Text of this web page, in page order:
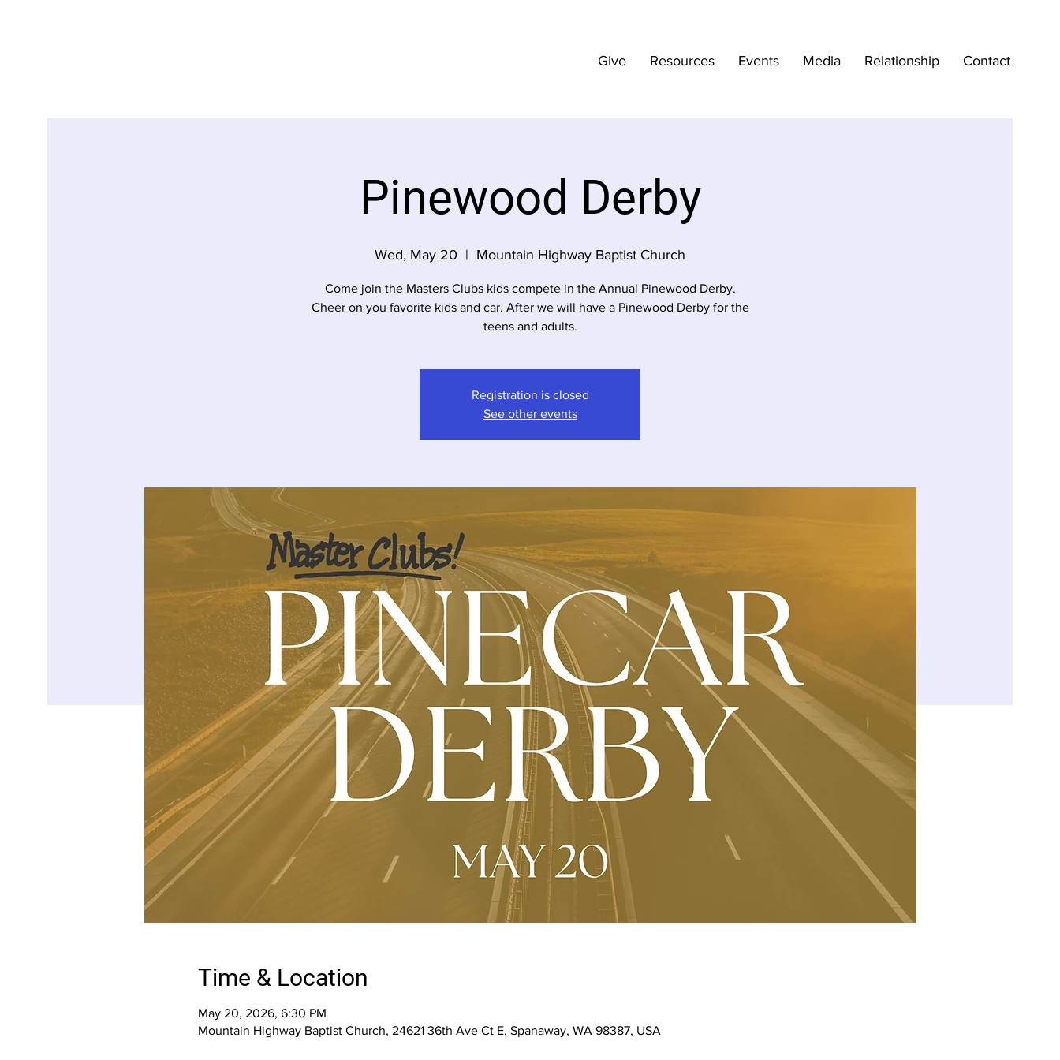
Give Resources Events Media Relationship Contact
Pinewood Derby
Wed, May 20
  |
Mountain Highway Baptist Church
Come join the Masters Clubs kids compete in the Annual Pinewood Derby.
Cheer on you favorite kids and car. After we will have a Pinewood Derby for the
teens and adults.
Registration is closed
See other events
Time & Location
May 20, 2026, 6:30 PM
Mountain Highway Baptist Church, 24621 36th Ave Ct E, Spanaway, WA 98387, USA